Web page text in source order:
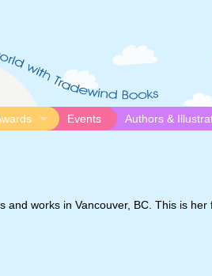
Events
Authors &
and works in Vancouver, BC. This is her